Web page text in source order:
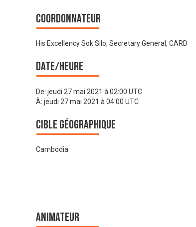
Coordonnateur
His Excellency Sok Silo, Secretary General, CARD
Date/heure
De: jeudi 27 mai 2021 à 02:00 UTC
À: jeudi 27 mai 2021 à 04:00 UTC
Cible géographique
Cambodia
Animateur